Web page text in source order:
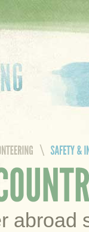
abroad